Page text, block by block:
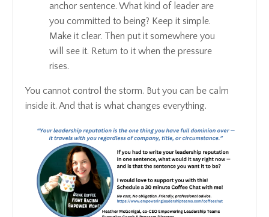
anchor sentence. What kind of leader are
you committed to being? Keep it simple.
Make it clear. Then put it somewhere you
will see it. Return to it when the pressure
rises.
You cannot control the storm. But you can be calm
inside it. And that is what changes everything.